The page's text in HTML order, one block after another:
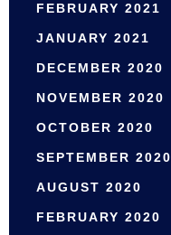
FEBRUARY 2021
JANUARY 2021
DECEMBER 2020
NOVEMBER 2020
OCTOBER 2020
SEPTEMBER 2020
AUGUST 2020
FEBRUARY 2020